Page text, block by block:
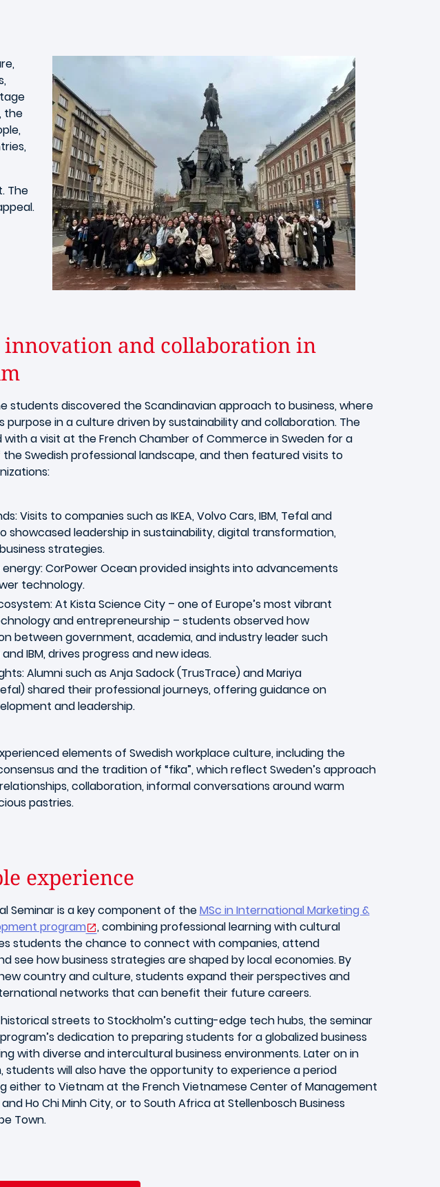
the
The
innovation and collaboration in
students discovered the Scandinavian approach to business, where
in a culture driven by sustainability and collaboration. The
a visit at the French Chamber of Commerce in Sweden for a
Swedish professional landscape, and then featured visits to
Visits to companies such as IKEA, Volvo Cars, IBM, Tefal and
showcased leadership in sustainability, digital transformation,
strategies.
energy: CorPower Ocean provided insights into advancements
technology.
At Kista Science City – one of Europe’s most vibrant
and entrepreneurship – students observed how
between government, academia, and industry leader such
IBM, drives progress and new ideas.
Alumni such as Anja Sadock (TrusTrace) and Mariya
shared their professional journeys, offering guidance on
and leadership.
elements of Swedish workplace culture, including the
and the tradition of “fika”, which reflect Sweden’s approach
collaboration, informal conversations around warm
pastries.
experience
Seminar is a key component of theMSc in International Marketing &
program
, combining professional learning with cultural
students the chance to connect with companies, attend
see how business strategies are shaped by local economies. By
country and culture, students expand their perspectives and
networks that can benefit their future careers.
historical streets to Stockholm’s cutting-edge tech hubs, the seminar
dedication to preparing students for a globalized business
with diverse and intercultural business environments. Later on in
students will also have the opportunity to experience a period
either to Vietnam at the French Vietnamese Center of Management
and Ho Chi Minh City, or to South Africa at Stellenbosch Business
Town.